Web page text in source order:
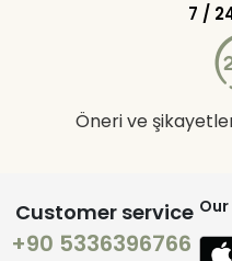
7 /
Öneri ve
Customer service
+90 5336396766